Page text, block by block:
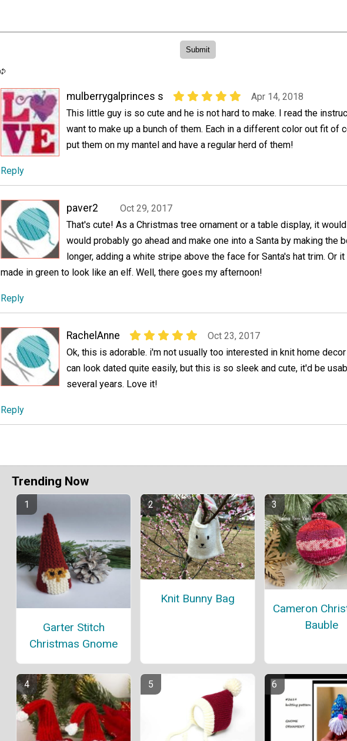
mulberrygalprinces s
Apr 14, 2018
This little guy is so cute and he is not hard to make. I read the
want to make up a bunch of them. Each in a different color out fit of
put them on my mantel and have a regular herd of them!
Reply
paver2
Oct 29, 2017
That's cute! As a Christmas tree ornament or a table display, it
would probably go ahead and make one into a Santa by making the
longer, adding a white stripe above the face for Santa's hat trim. Or
made in green to look like an elf. Well, there goes my afternoon!
Reply
RachelAnne
Oct 23, 2017
Ok, this is adorable. i'm not usually too interested in knit home
can look dated quite easily, but this is so sleek and cute, it'd be
several years. Love it!
Reply
Trending Now
Garter Stitch
Christmas Gnome
Knit Bunny Bag
Cameron
Bauble